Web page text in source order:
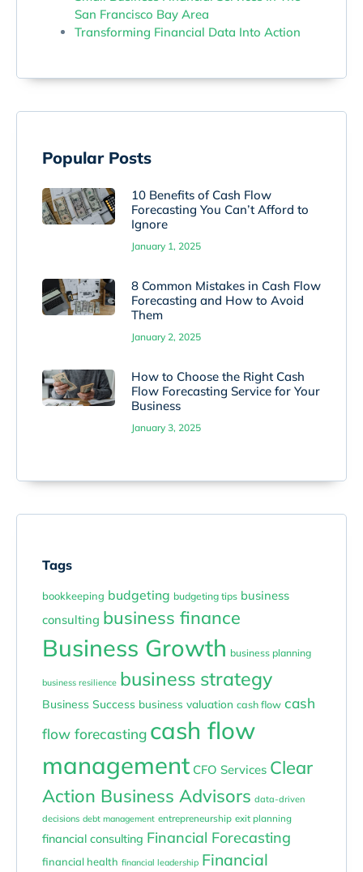
San Francisco Bay Area
Transforming Financial Data Into Action
Popular Posts
10 Benefits of Cash Flow
Forecasting You Can’t Afford to
Ignore
January 1, 2025
8 Common Mistakes in Cash Flow
Forecasting and How to Avoid
Them
January 2, 2025
How to Choose the Right Cash
Flow Forecasting Service for Your
Business
January 3, 2025
Tags
bookkeeping budgeting budgeting tips business
consulting business finance
Business Growth business planning
business resilience business strategy
Business Success business valuation cash flow cash
flow forecasting cash flow
management CFO Services Clear
Action Business Advisors data-driven
decisions debt management entrepreneurship exit planning
financial consulting Financial Forecasting
financial health financial leadership Financial